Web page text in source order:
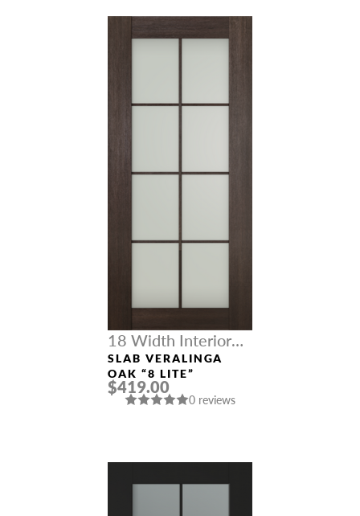
18 Width Interior
Doors
SLAB VERALINGA
OAK “8 LITE”
$419.00
0 reviews